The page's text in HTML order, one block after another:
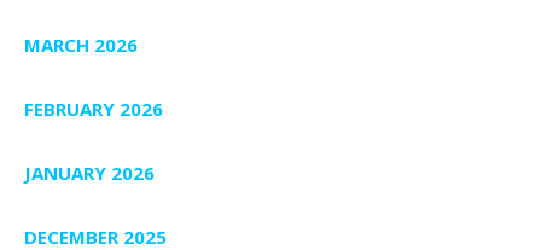
MARCH 2026
FEBRUARY 2026
JANUARY 2026
DECEMBER 2025